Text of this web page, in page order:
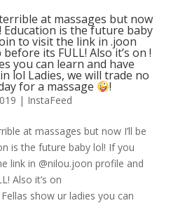
terrible at massages but now
Education is the future baby
to visit the link in .joon
its FULL! Also it’s on !
you can learn and have
lol Ladies, we will trade no
for a massage !
| InstaFeed
at massages but now I’ll be
is the future baby lol! If you
link in @nilou.joon profile and
Also it’s on
show ur ladies you can